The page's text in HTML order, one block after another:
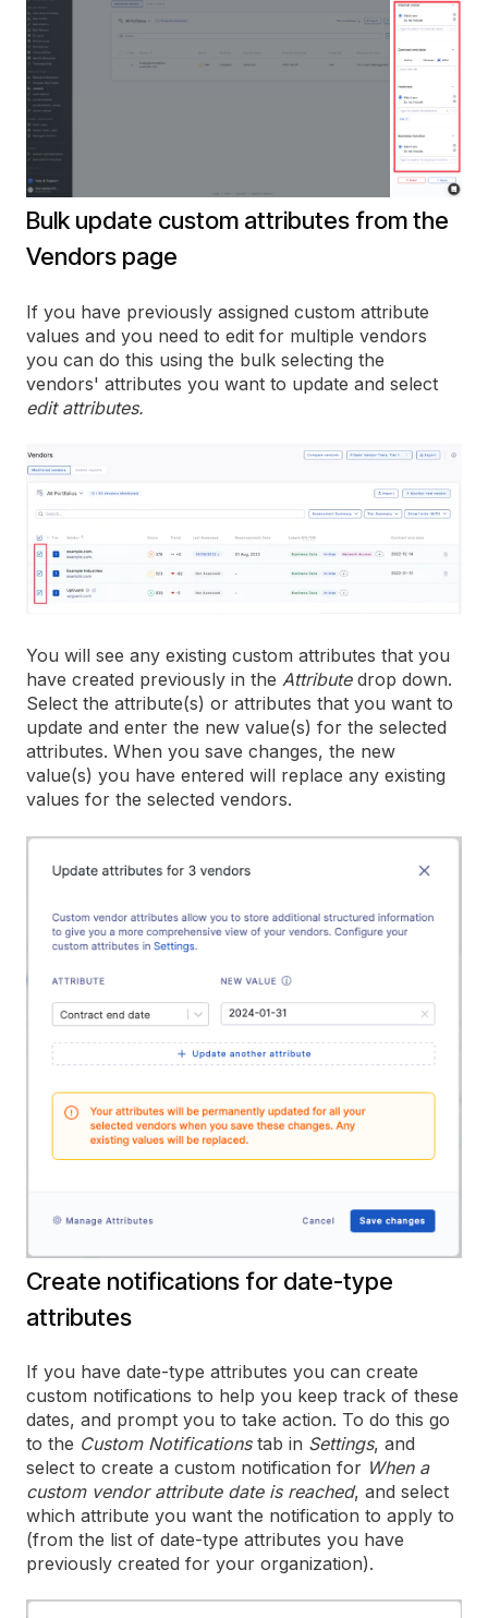
Bulk update custom attributes from the
Vendors page
If you have previously assigned custom attribute
values and you need to edit for multiple vendors
you can do this using the bulk selecting the
vendors' attributes you want to update and select
edit attributes.
You will see any existing custom attributes that you
have created previously in the Attribute drop down.
Select the attribute(s) or attributes that you want to
update and enter the new value(s) for the selected
attributes. When you save changes, the new
value(s) you have entered will replace any existing
values for the selected vendors.
Create notifications for date-type
attributes
If you have date-type attributes you can create
custom notifications to help you keep track of these
dates, and prompt you to take action. To do this go
to the Custom Notificationstab in Settings, and
select to create a custom notification for When a
custom vendor attribute date is reached, and select
which attribute you want the notification to apply to
(from the list of date-type attributes you have
previously created for your organization).